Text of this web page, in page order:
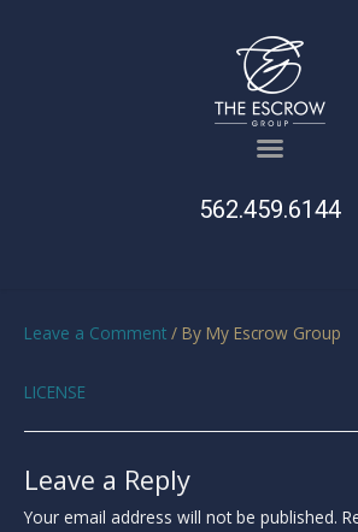
562.459.6144
Leave a Comment / By My Escrow Group
LICENSE
Leave a Reply
Your email address will not be published.